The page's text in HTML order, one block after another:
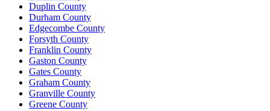
Duplin County
Durham County
Edgecombe County
Forsyth County
Franklin County
Gaston County
Gates County
Graham County
Granville County
Greene County